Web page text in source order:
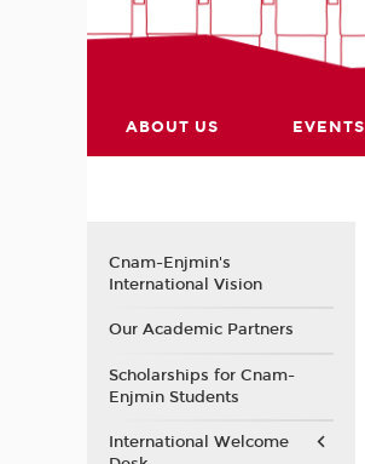
ABOUT US EVENTS
Cnam-Enjmin's
International Vision
Our Academic Partners
Scholarships for Cnam-
Enjmin Students
International Welcome